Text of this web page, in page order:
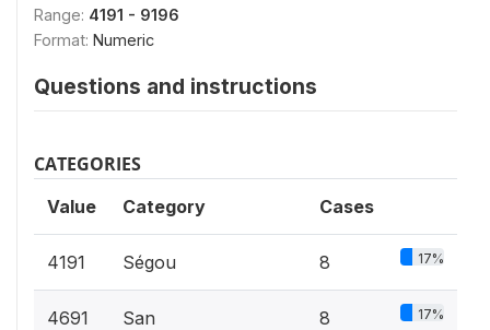
Range: 4191 - 9196
Format: Numeric
Questions and instructions
CATEGORIES
Value Category Cases
4191 Ségou 8 17%
4691 San 8 17%